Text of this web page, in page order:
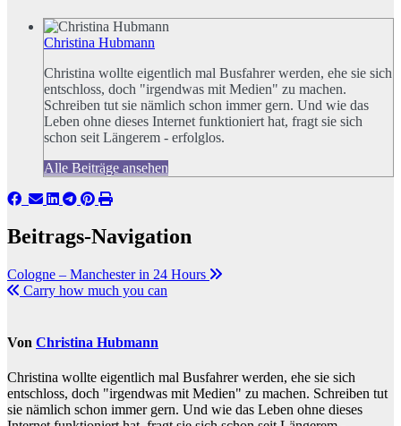
Christina Hubmann
Christina wollte eigentlich mal Busfahrer werden, ehe sie sich
entschloss, doch "irgendwas mit Medien" zu machen.
Schreiben tut sie nämlich schon immer gern. Und wie das
Leben ohne dieses Internet funktioniert hat, fragt sie sich
schon seit Längerem - erfolglos.
Alle Beiträge ansehen
Beitrags-Navigation
Cologne – Manchester in 24 Hours
Carry how much you can
Von Christina Hubmann
Christina wollte eigentlich mal Busfahrer werden, ehe sie sich
entschloss, doch "irgendwas mit Medien" zu machen. Schreiben tut
sie nämlich schon immer gern. Und wie das Leben ohne dieses